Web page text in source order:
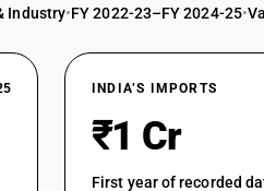
Industry•FY 2022-23–FY 2024-25•
INDIA’S IMPORTS
₹1 Cr
First year of recorded